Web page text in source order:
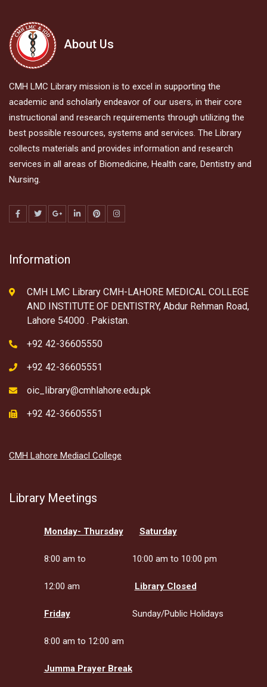
About Us
CMH LMC Library mission is to excel in supporting the
academic and scholarly endeavor of our users, in their core
instructional and research requirements through utilizing the
best possible resources, systems and services. The Library
collects materials and provides information and research
services in all areas of Biomedicine, Health care, Dentistry and
Nursing.
Information
CMH LMC Library CMH-LAHORE MEDICAL COLLEGE
AND INSTITUTE OF DENTISTRY, Abdur Rehman Road,
Lahore 54000 . Pakistan.
+92 42-36605550
+92 42-36605551
oic_library@cmhlahore.edu.pk
+92 42-36605551
CMH Lahore Mediacl College
Library Meetings
Monday- Thursday
8:00 am to
12:00 am
Friday
8:00 am to 12:00 am
Jumma Prayer Break
Saturday
10:00 am to 10:00 pm
Library Closed
Sunday/Public Holidays